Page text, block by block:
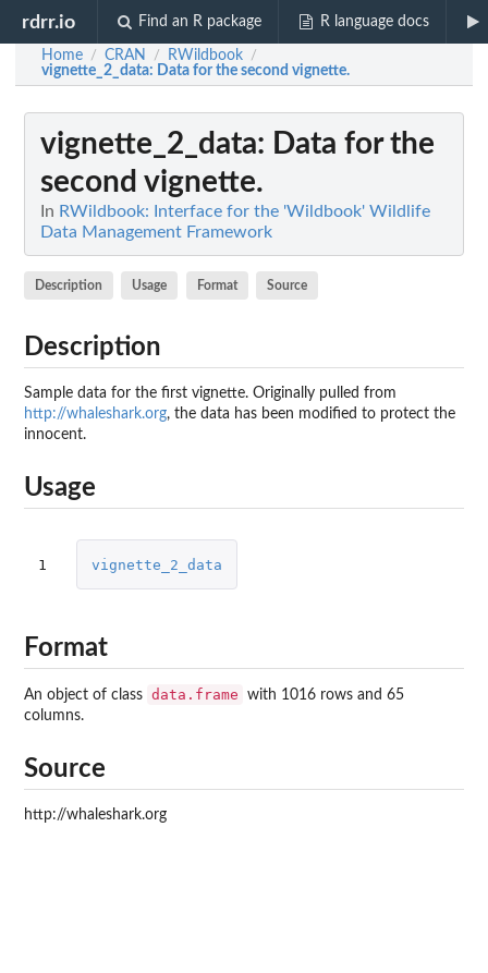
rdrr.io Find an R package R language docs
Home / CRAN / RWildbook /
vignette_2_data: Data for the second vignette.
vignette_2_data: Data for the
second vignette.
In RWildbook: Interface for the 'Wildbook' Wildlife
Data Management Framework
Description Usage Format Source
Description
Sample data for the first vignette. Originally pulled from
http://whaleshark.org, the data has been modified to protect the
innocent.
Usage
1 vignette_2_data
Format
An object of class data.frame
with 1016 rows and 65
columns.
Source
http://whaleshark.org